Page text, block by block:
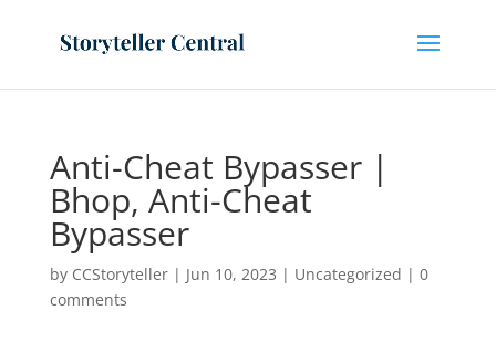
Anti-Cheat Bypasser |
Bhop, Anti-Cheat
Bypasser
by CCStoryteller| Jun 10, 2023 | Uncategorized | 0
comments